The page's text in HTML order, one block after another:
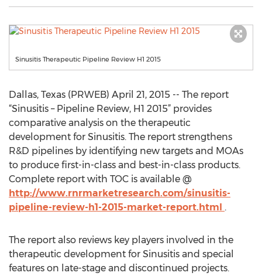
Sinusitis Therapeutic Pipeline Review H1 2015
Dallas, Texas (PRWEB) April 21, 2015 -- The report
“Sinusitis – Pipeline Review, H1 2015” provides
comparative analysis on the therapeutic
development for Sinusitis. The report strengthens
R&D pipelines by identifying new targets and MOAs
to produce first-in-class and best-in-class products.
Complete report with TOC is available @
http://www.rnrmarketresearch.com/sinusitis-
pipeline-review-h1-2015-market-report.html .
The report also reviews key players involved in the
therapeutic development for Sinusitis and special
features on late-stage and discontinued projects.